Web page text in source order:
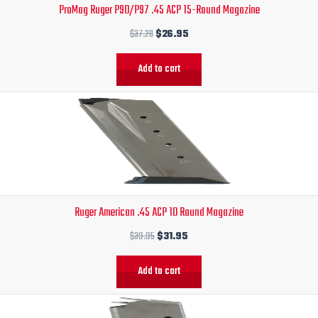
ProMag Ruger P90/P97 .45 ACP 15-Round Magazine
$37.20
$37.20.
$26.95
$26.95.
Add to cart
Ruger American .45 ACP 10 Round Magazine
$39.95
Original
price
was:
$39.95.
$31.95
Current
$31.95.
Add to cart
OriginalCurrent